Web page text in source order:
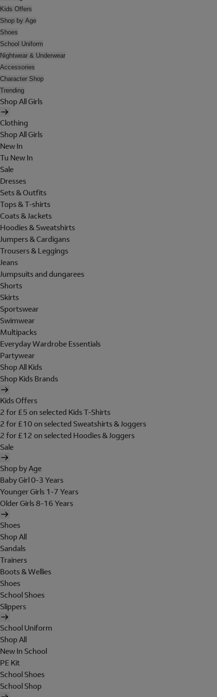
Kids Offers
Shop by Age
Shoes
School Uniform
Nightwear & Underwear
Accessories
Character Shop
Trending
Shop All Girls
Clothing
Shop All Girls
New In
Tu New In
Sale
Dresses
Sets & Outfits
Tops & T-shirts
Coats & Jackets
Hoodies & Sweatshirts
Jumpers & Cardigans
Trousers & Leggings
Jeans
Jumpsuits and dungarees
Shorts
Skirts
Sportswear
Swimwear
Multipacks
Everyday Wardrobe Essentials
Partywear
Shop All Kids
Shop Kids Brands
Kids Offers
2 for £5 on selected Kids T-Shirts
2 for £10 on selected Sweatshirts & Joggers
2 for £12 on selected Hoodies & Joggers
Sale
Shop by Age
Baby Girl 0-3 Years
Younger Girls 1-7 Years
Older Girls 8-16 Years
Shoes
Shop All
Sandals
Trainers
Boots & Wellies
Shoes
School Shoes
Slippers
School Uniform
Shop All
New In School
PE Kit
School Shoes
School Shop